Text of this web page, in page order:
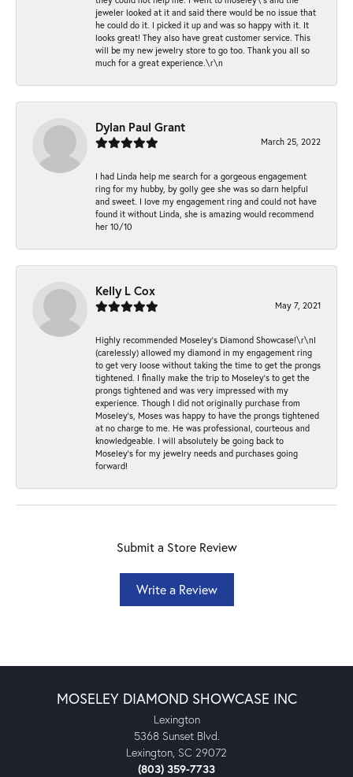
jeweler looked at it and said there would be no issue that
he could do it. I picked it up and was so happy with it. It
looks great! They also have great customer service. This
will be my new jewelry store to go too. Thank you all so
much for a great experience.\r\n
Dylan Paul Grant
March 25, 2022
I had Linda help me search for a gorgeous engagement
ring for my hubby, by golly gee she was so darn helpful
and sweet. I love my engagement ring and could not have
found it without Linda, she is amazing would recommend
her 10/10
Kelly L Cox
May 7, 2021
Highly recommended Moseley’s Diamond Showcase!\r\nI
(carelessly) allowed my diamond in my engagement ring
to get very loose without taking the time to get the prongs
tightened. I finally make the trip to Moseley’s to get the
prongs tightened and was very impressed with my
experience. Though I did not originally purchase from
Moseley’s, Moses was happy to have the prongs tightened
at no charge to me. He was professional, courteous and
knowledgeable. I will absolutely be going back to
Moseley's for my jewelry needs and purchases going
forward!
Submit a Store Review
Write a Review
MOSELEY DIAMOND SHOWCASE INC
Lexington
5368 Sunset Blvd.
Lexington, SC 29072
(803) 359-7733